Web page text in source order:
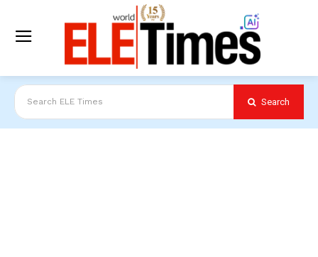
Search ELE Times Search